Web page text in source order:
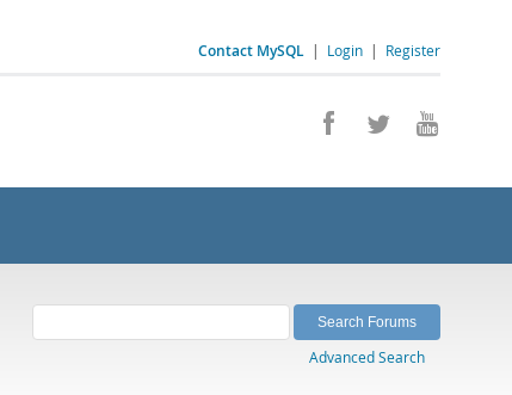
Contact MySQL | Login | Register
Advanced Search